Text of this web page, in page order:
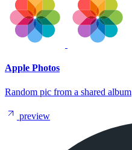
Apple Photos
Random pic from a shared album
preview